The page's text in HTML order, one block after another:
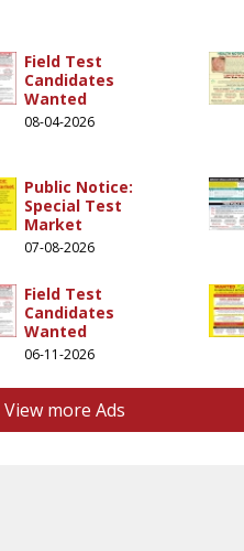
Field Test
Candidates
Wanted
08-04-2026
Public Notice:
Special Test
Market
07-08-2026
Field Test
Candidates
Wanted
06-11-2026
View more Ads